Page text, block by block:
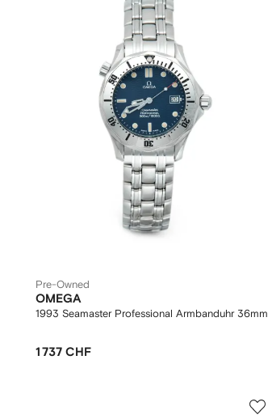
Pre-Owned
OMEGA
1993 Seamaster Professional Armbanduhr 36mm
1 737 CHF